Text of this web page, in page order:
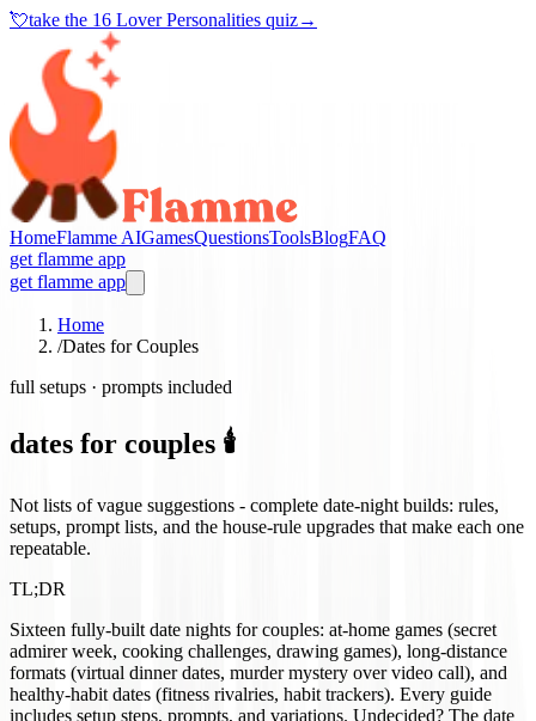
💘take the 16 Lover Personalities quiz→
HomeFlamme AIGamesQuestionsToolsBlogFAQ
get flamme app
get flamme app
Home
/Dates for Couples
full setups · prompts included
dates for couples 🕯️
Not lists of vague suggestions - complete date-night builds: rules,
setups, prompt lists, and the house-rule upgrades that make each one
repeatable.
TL;DR
Sixteen fully-built date nights for couples: at-home games (secret
admirer week, cooking challenges, drawing games), long-distance
formats (virtual dinner dates, murder mystery over video call), and
healthy-habit dates (fitness rivalries, habit trackers). Every guide
includes setup steps, prompts, and variations. Undecided? The date